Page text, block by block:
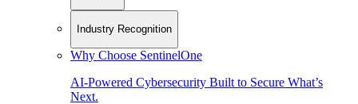
Industry Recognition
Why Choose SentinelOne
AI-Powered Cybersecurity Built to Secure What’s
Next.